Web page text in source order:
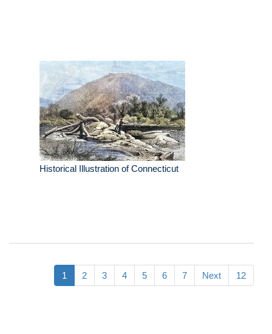
Historical Illustration of Connecticut
1 2 3 4 5 6 7 Next 12